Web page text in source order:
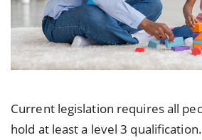
Current legislation requires all
hold at least a level 3